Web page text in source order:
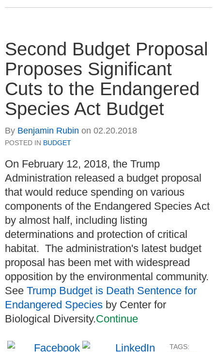
Second Budget Proposal
Proposes Significant
Cuts to the Endangered
Species Act Budget
By Benjamin Rubin on 02.20.2018
POSTED IN BUDGET
On February 12, 2018, the Trump
Administration released a budget proposal
that would reduce spending on various
components of the Endangered Species Act
by almost half, including listing
determinations and protection of critical
habitat. The administration's latest budget
proposal has been met with widespread
opposition by the environmental community.
See Trump Budget is Death Sentence for
Endangered Species by Center for
Biological Diversity.Continue
TAGS: